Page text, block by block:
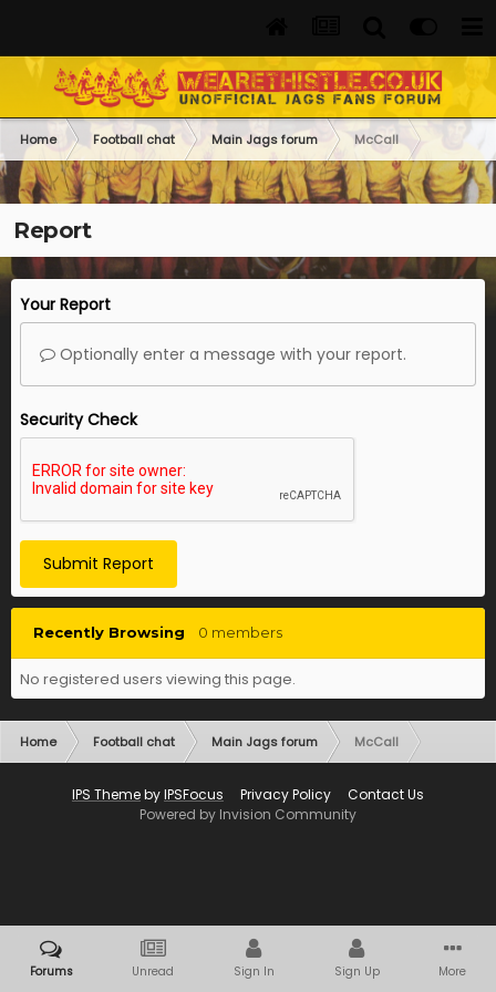
Home Football chat Main Jags forum McCall
Report
Your Report
Optionally enter a message with your report.
Security Check
Submit Report
Recently Browsing 0 members
No registered users viewing this page.
Home Football chat Main Jags forum McCall
IPS ThemebyIPSFocus Privacy Policy
Contact Us
Powered by Invision Community
Forums Unread Sign In Sign Up More